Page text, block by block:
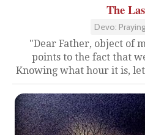
The
Devo:
"Dear Father, object of
points to the fact that
Knowing what hour it is,